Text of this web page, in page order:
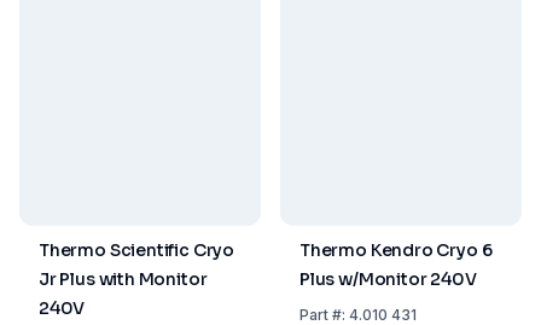
Thermo Scientific Cryo
Jr Plus with Monitor
240V
Thermo Kendro Cryo 6
Plus w/Monitor 240V
Part#: 4.010 431